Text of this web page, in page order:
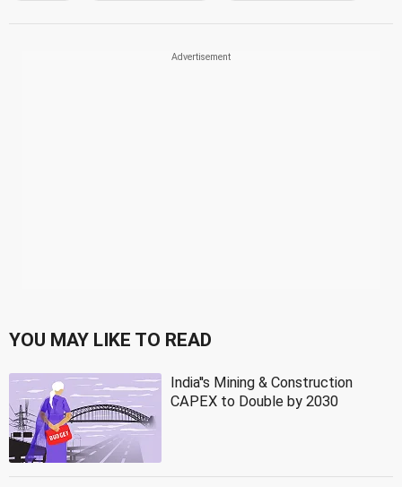
YOU MAY LIKE TO READ
India''s Mining & Construction
CAPEX to Double by 2030